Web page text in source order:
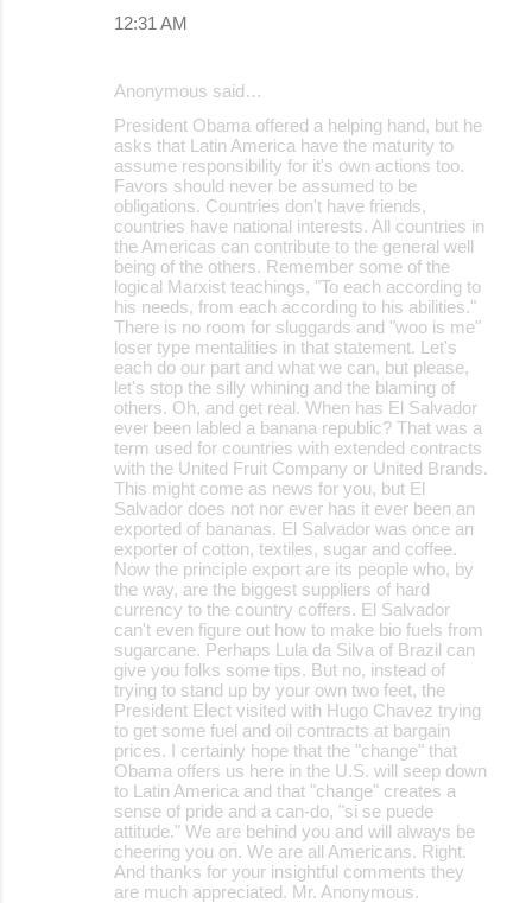
12:31 AM
Anonymous said…
President Obama offered a helping hand, but he
asks that Latin America have the maturity to
assume responsibility for it's own actions too.
Favors should never be assumed to be
obligations. Countries don't have friends,
countries have national interests. All countries in
the Americas can contribute to the general well
being of the others. Remember some of the
logical Marxist teachings, "To each according to
his needs, from each according to his abilities."
There is no room for sluggards and "woo is me"
loser type mentalities in that statement. Let's
each do our part and what we can, but please,
let's stop the silly whining and the blaming of
others. Oh, and get real. When has El Salvador
ever been labled a banana republic? That was a
term used for countries with extended contracts
with the United Fruit Company or United Brands.
This might come as news for you, but El
Salvador does not nor ever has it ever been an
exported of bananas. El Salvador was once an
exporter of cotton, textiles, sugar and coffee.
Now the principle export are its people who, by
the way, are the biggest suppliers of hard
currency to the country coffers. El Salvador
can't even figure out how to make bio fuels from
sugarcane. Perhaps Lula da Silva of Brazil can
give you folks some tips. But no, instead of
trying to stand up by your own two feet, the
President Elect visited with Hugo Chavez trying
to get some fuel and oil contracts at bargain
prices. I certainly hope that the "change" that
Obama offers us here in the U.S. will seep down
to Latin America and that "change" creates a
sense of pride and a can-do, "si se puede
attitude." We are behind you and will always be
cheering you on. We are all Americans. Right.
And thanks for your insightful comments they
are much appreciated. Mr. Anonymous.